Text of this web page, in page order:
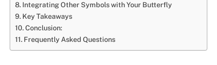
Integrating Other Symbols with Your Butterfly
Key Takeaways
Conclusion:
Frequently Asked Questions